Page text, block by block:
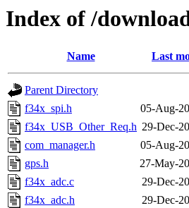
Index of /
Name Last
Parent Directory
f34x_spi.h
05-Aug-
f34x_USB_Other_Req.h 29-Dec-
com_manager.h
05-Aug-
gps.h
27-May-
f34x_adc.c
29-Dec-
f34x_adc.h
29-Dec-